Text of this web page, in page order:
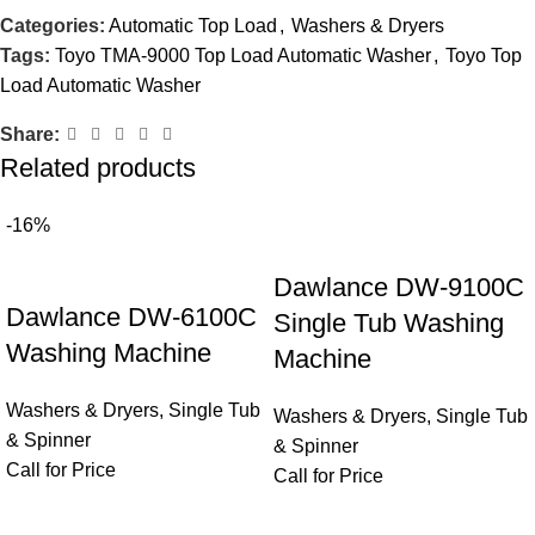
Categories: Automatic Top Load , Washers & Dryers
Tags: Toyo TMA-9000 Top Load Automatic Washer, Toyo Top
Load Automatic Washer
Share:
Related products
-16%
Dawlance DW-6100C
Washing Machine
Washers & Dryers, Single Tub
& Spinner
Call for Price
Dawlance DW-9100C
Single Tub Washing
Machine
Washers & Dryers, Single Tub
& Spinner
Call for Price